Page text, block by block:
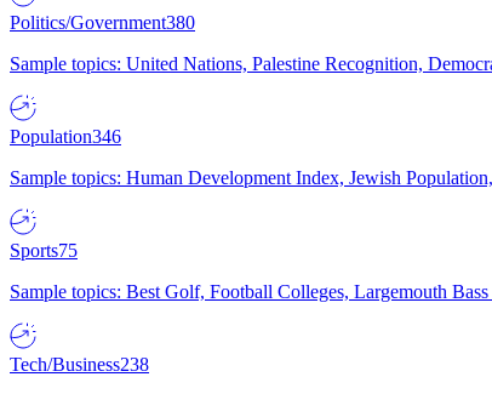
Politics/Government380
Sample topics: United Nations, Palestine Recognition,
Population346
Sample topics: Human Development Index, Jewish
Sports75
Sample topics: Best Golf, Football Colleges, Largemouth
Tech/Business238